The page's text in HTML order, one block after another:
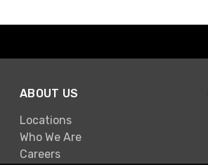
ABOUT US
Locations
Who We Are
Careers